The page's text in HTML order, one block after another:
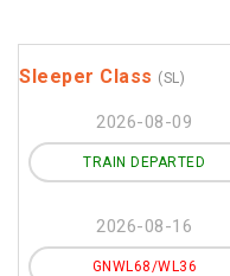
Sleeper Class (SL)
2026-08-09
TRAIN DEPARTED
2026-08-16
GNWL68/WL36